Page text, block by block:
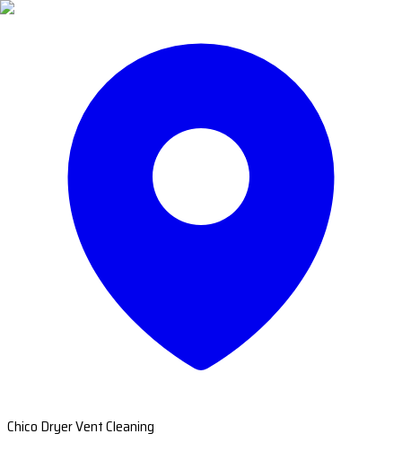
Chico Dryer Vent Cleaning